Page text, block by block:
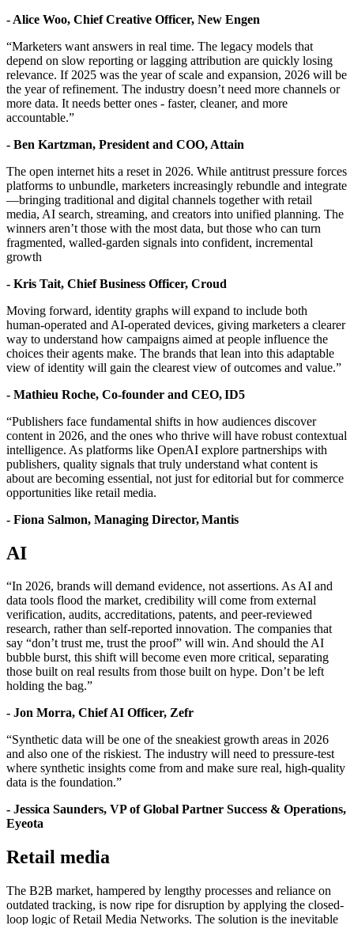
- Alice Woo, Chief Creative Officer, New Engen
“Marketers want answers in real time. The legacy models that
depend on slow reporting or lagging attribution are quickly losing
relevance. If 2025 was the year of scale and expansion, 2026 will be
the year of refinement. The industry doesn’t need more channels or
more data. It needs better ones - faster, cleaner, and more
accountable.”
- Ben Kartzman, President and COO, Attain
The open internet hits a reset in 2026. While antitrust pressure forces
platforms to unbundle, marketers increasingly rebundle and integrate
—bringing traditional and digital channels together with retail
media, AI search, streaming, and creators into unified planning. The
winners aren’t those with the most data, but those who can turn
fragmented, walled-garden signals into confident, incremental
growth
- Kris Tait, Chief Business Officer, Croud
Moving forward, identity graphs will expand to include both
human-operated and AI-operated devices, giving marketers a clearer
way to understand how campaigns aimed at people influence the
choices their agents make. The brands that lean into this adaptable
view of identity will gain the clearest view of outcomes and value.”
- Mathieu Roche, Co-founder and CEO,ID5
“Publishers face fundamental shifts in how audiences discover
content in 2026, and the ones who thrive will have robust contextual
intelligence. As platforms like OpenAI explore partnerships with
publishers, quality signals that truly understand what content is
about are becoming essential, not just for editorial but for commerce
opportunities like retail media.
- Fiona Salmon, Managing Director, Mantis
AI
“In 2026, brands will demand evidence, not assertions. As AI and
data tools flood the market, credibility will come from external
verification, audits, accreditations, patents, and peer-reviewed
research, rather than self-reported innovation. The companies that
say “don’t trust me, trust the proof” will win. And should the AI
bubble burst, this shift will become even more critical, separating
those built on real results from those built on hype. Don’t be left
holding the bag.”
- Jon Morra, Chief AI Officer, Zefr
“Synthetic data will be one of the sneakiest growth areas in 2026
and also one of the riskiest. The industry will need to pressure-test
where synthetic insights come from and make sure real, high-quality
data is the foundation.”
- Jessica Saunders, VP of Global Partner Success & Operations,
Eyeota
Retail media
The B2B market, hampered by lengthy processes and reliance on
outdated tracking, is now ripe for disruption by applying the closed-
loop logic of Retail Media Networks. The solution is the inevitable